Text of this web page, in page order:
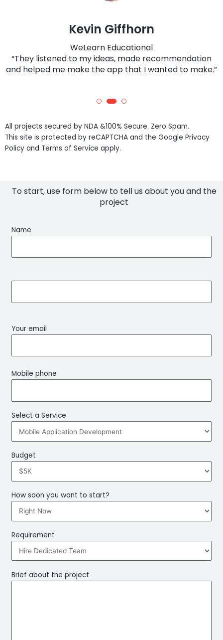
Kevin Giffhorn
WeLearn Educational
“They listened to my ideas, made recommendation
and helped me make the app that I wanted to make.”
All projects secured by NDA &100% Secure. Zero Spam.
This site is protected by reCAPTCHA and the Google Privacy
Policy and Terms of Service apply.
To start, use form below to tell us about you and the
project
Name
Your email
Mobile phone
Select a Service
Budget
How soon you want to start?
Requirement
Brief about the project